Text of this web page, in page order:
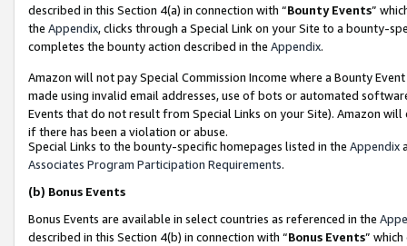
described in this Section 4(a) in connection with “Bounty Events”
the Appendix, clicks through a Special Link on your Site to a bounty-
completes the bounty action described in the Appendix.
Amazon will not pay Special Commission Income where a Bounty
made using invalid email addresses, use of bots or automated
Events that do not result from Special Links on your Site). Amazon
if there has been a violation or abuse.
Special Links to the bounty-specific homepages listed in the Appendix
Associates Program Participation Requirements.
(b) Bonus Events
Bonus Events are available in select countries as referenced in the
described in this Section 4(b) in connection with “Bonus Events”